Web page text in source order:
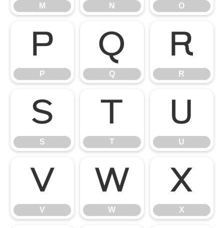
M N O
P
P
Q
Q
R
R
S
S
T
T
U
U
V
V
W
W
X
X